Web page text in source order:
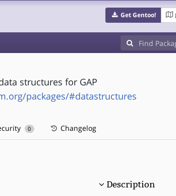
Get Gentoo!
structures for GAP
packages/#datastructures
0 Changelog
Description